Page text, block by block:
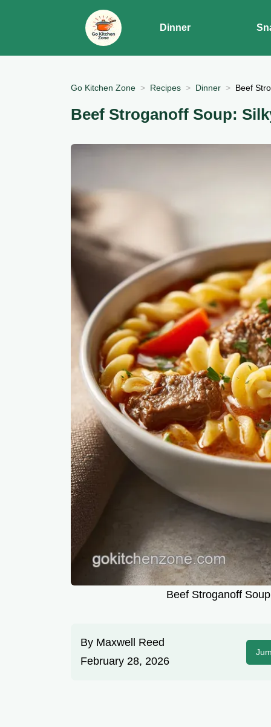
Dinner
Go Kitchen Zone Recipes Dinner Beef
Beef Stroganoff Soup:
Beef Stroganoff
By Maxwell Reed
February 28, 2026